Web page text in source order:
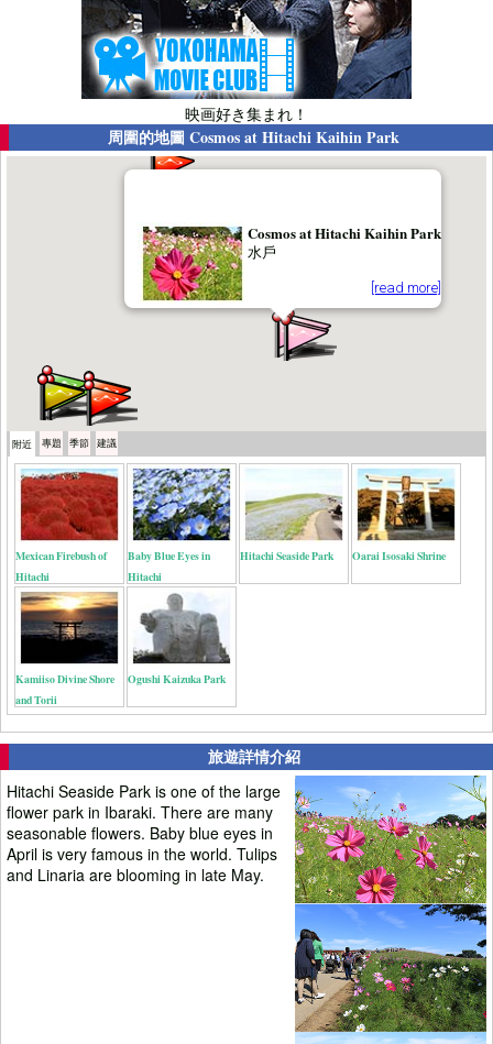
映画好き集まれ！
周圍的地圖 Cosmos at Hitachi Kaihin Park
Cosmos at Hitachi Kaihin Park
水戶
[read more]
附近 專題 季節 建議
Mexican Firebush of
Hitachi
Baby Blue Eyes in
Hitachi
Hitachi Seaside Park Oarai Isosaki Shrine
Kamiiso Divine Shore
and Torii
Ogushi Kaizuka Park
旅遊詳情介紹
Hitachi Seaside Park is one of the large
flower park in Ibaraki. There are many
seasonable flowers. Baby blue eyes in
April is very famous in the world. Tulips
and Linaria are blooming in late May.